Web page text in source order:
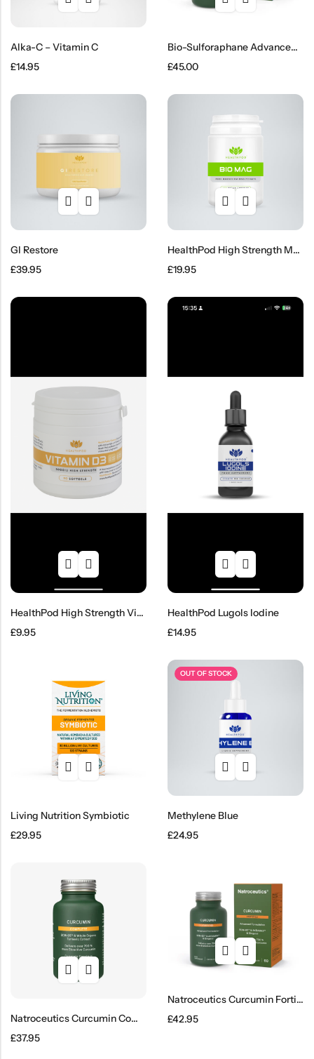
Alka-C – Vitamin C
£14.95
Bio-Sulforaphane Advanced Capsules
£45.00
GI Restore
£39.95
HealthPod High Strength Magnesium Glycinate Capsules – 120’s
£19.95
HealthPod High Strength Vitamin D3
£9.95
HealthPod Lugols Iodine
£14.95
Living Nutrition Symbiotic
£29.95
OUT OF STOCK
Methylene Blue
£24.95
Natroceutics Curcumin Complete
£37.95
Natroceutics Curcumin Fortified
£42.95